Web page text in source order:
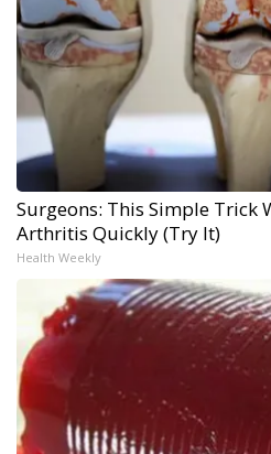
Surgeons: This Simple Trick
Arthritis Quickly (Try It)
Health Weekly